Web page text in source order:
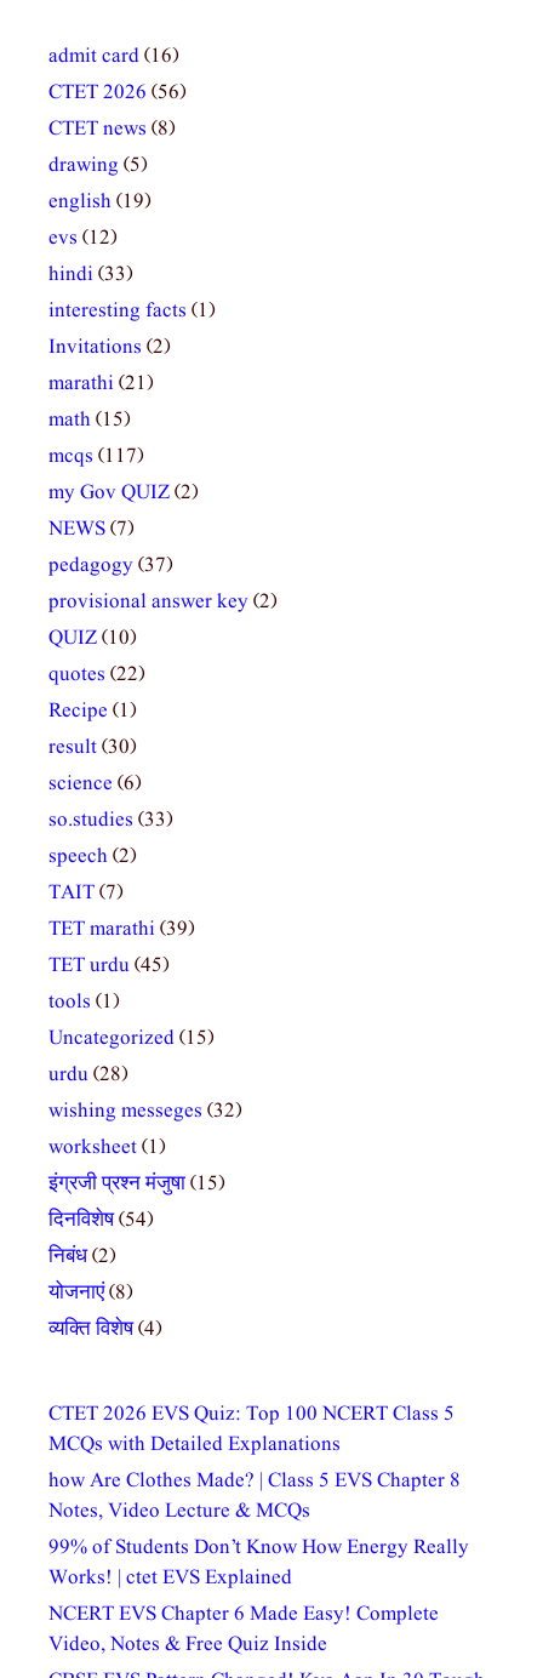
admit card(16)
CTET 2026 (56)
CTET news (8)
drawing (5)
english(19)
evs (12)
hindi(33)
interesting facts (1)
Invitations (2)
marathi(21)
math(15)
mcqs (117)
my Gov QUIZ(2)
NEWS(7)
pedagogy(37)
provisional answer key(2)
QUIZ(10)
quotes (22)
Recipe (1)
result(30)
science (6)
so.studies (33)
speech(2)
TAIT(7)
TET marathi(39)
TET urdu(45)
tools (1)
Uncategorized(15)
urdu(28)
wishing messeges (32)
worksheet(1)
इंग्रजी प्रश्न मंजुषा(15)
दिनविशेष(54)
निबंध(2)
योजनाएं(8)
व्यक्ति विशेष(4)
CTET 2026 EVS Quiz: Top 100 NCERT Class 5
MCQs with Detailed Explanations
how Are Clothes Made? | Class 5 EVS Chapter 8
Notes, Video Lecture & MCQs
99% of Students Don’t Know How Energy Really
Works! | ctet EVS Explained
NCERT EVS Chapter 6 Made Easy! Complete
Video, Notes & Free Quiz Inside